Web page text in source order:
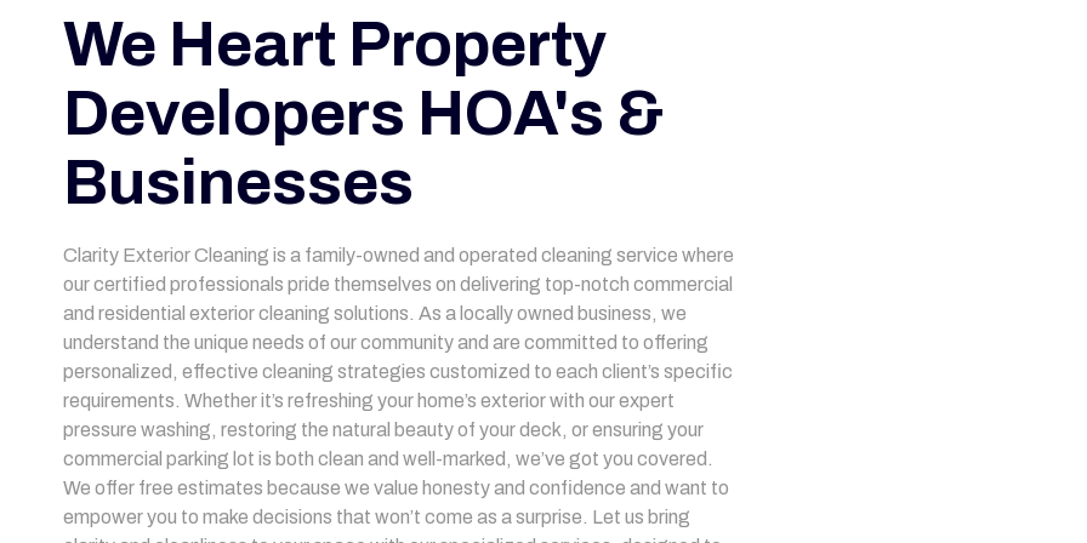
We Heart Property
Developers HOA's &
Businesses
Clarity Exterior Cleaning is a family-owned and operated cleaning service where
our certified professionals pride themselves on delivering top-notch commercial
and residential exterior cleaning solutions. As a locally owned business, we
understand the unique needs of our community and are committed to offering
personalized, effective cleaning strategies customized to each client’s specific
requirements. Whether it’s refreshing your home’s exterior with our expert
pressure washing, restoring the natural beauty of your deck, or ensuring your
commercial parking lot is both clean and well-marked, we’ve got you covered.
We offer free estimates because we value honesty and confidence and want to
empower you to make decisions that won’t come as a surprise. Let us bring